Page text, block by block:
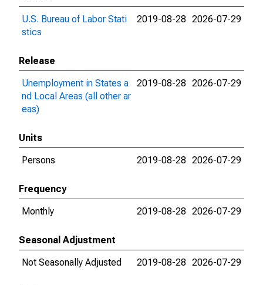
U.S. Bureau of Labor Stati
stics
2019-08-28 2026-07-29
Release
Unemployment in States a
nd Local Areas (all other ar
eas)
2019-08-28 2026-07-29
Units
Persons
2019-08-28 2026-07-29
Frequency
Monthly
2019-08-28 2026-07-29
Seasonal Adjustment
Not Seasonally Adjusted
2019-08-28 2026-07-29